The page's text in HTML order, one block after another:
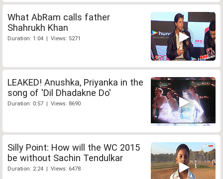
What AbRam calls father
Shahrukh Khan
Duration: 1:04 | Views: 5271
LEAKED! Anushka, Priyanka in the
song of 'Dil Dhadakne Do'
Duration: 0:57 | Views: 8690
Silly Point: How will the WC 2015
be without Sachin Tendulkar
Duration: 2:24 | Views: 6478